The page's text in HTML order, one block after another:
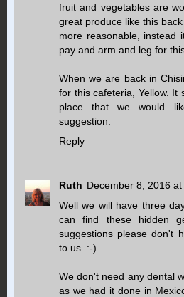
fruit and vegetables are
great produce like this
more reasonable, instead
pay and arm and leg for
When we are back in
for this cafeteria, Yellow. It
place that we would
suggestion.
Reply
Ruth December 8, 2016 at
Well we will have three
can find these hidden
suggestions please don't
to us. :-)
We don't need any dental
as we had it done in